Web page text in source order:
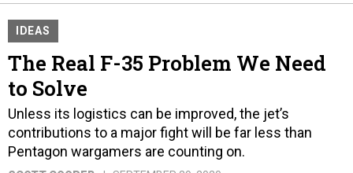
IDEAS
The Real F-35 Problem We Need
to Solve
Unless its logistics can be improved, the jet’s
contributions to a major fight will be far less than
Pentagon wargamers are counting on.